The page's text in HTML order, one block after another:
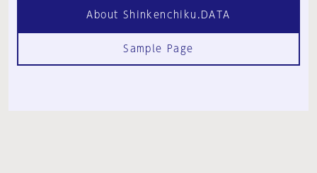
About Shinkenchiku.DATA
Sample Page